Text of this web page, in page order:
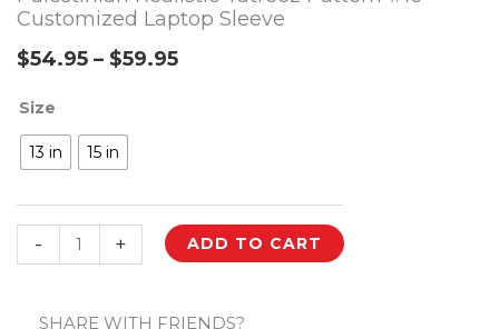
Customized Laptop Sleeve
$54.95 – $59.95
$59.95
Size
13 in 15 in
-
Palestinian
Realistic
Tatreez
#16
Customized
+ ADD TO CART
SHARE WITH FRIENDS?